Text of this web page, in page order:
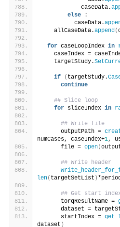
            caseData.
else :
          caseData.
    allCaseData.
append (
for caseLoopIndex in
caseIndex =
    targetStudy.
if ( targetStudy.
continue
## Slice loop
for sliceIndex in
## Write file
      outputPath =
numCases, caseIndex+1,
      file =
open(
## Write header
len( targetSetList )
## Get start
      torqResultName =
dataset =
      startIndex =
dataset )